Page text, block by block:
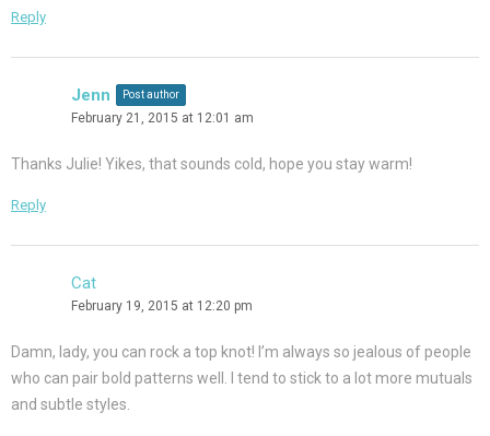
Reply
Jenn Post author
February 21, 2015 at 12:01 am
Thanks Julie! Yikes, that sounds cold, hope you stay warm!
Reply
Cat
February 19, 2015 at 12:20 pm
Damn, lady, you can rock a top knot! I’m always so jealous of people
who can pair bold patterns well. I tend to stick to a lot more mutuals
and subtle styles.